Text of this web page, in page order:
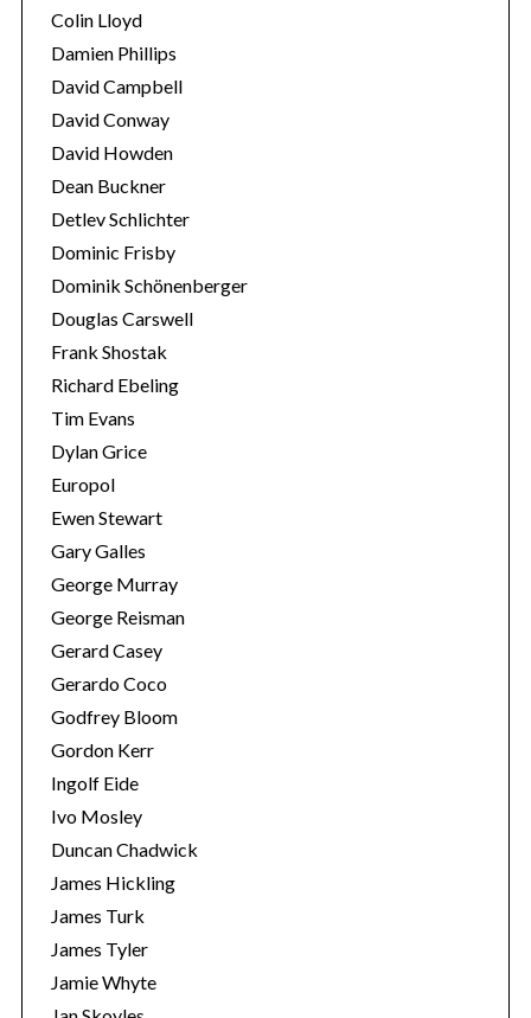
Colin Lloyd
Damien Phillips
David Campbell
David Conway
David Howden
Dean Buckner
Detlev Schlichter
Dominic Frisby
Dominik Schönenberger
Douglas Carswell
Frank Shostak
Richard Ebeling
Tim Evans
Dylan Grice
Europol
Ewen Stewart
Gary Galles
George Murray
George Reisman
Gerard Casey
Gerardo Coco
Godfrey Bloom
Gordon Kerr
Ingolf Eide
Ivo Mosley
Duncan Chadwick
James Hickling
James Turk
James Tyler
Jamie Whyte